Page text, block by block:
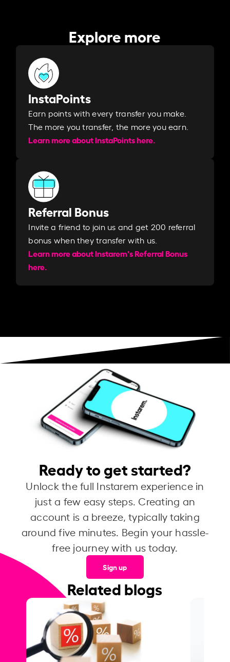
Explore more
InstaPoints
Earn points with every transfer you make.
The more you transfer, the more you earn. ​
Learn more about InstaPoints here.
Referral Bonus
Invite a friend to join us and get 200 referral
bonus when they transfer with us.​​
Learn more about Instarem's Referral Bonus
here.
Ready to get started?
Unlock the full Instarem experience in
just a few easy steps. Creating an
account is a breeze, typically taking
around five minutes. Begin your hassle-
free journey with us today.
Sign up
Related blogs